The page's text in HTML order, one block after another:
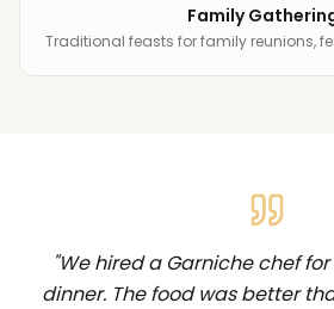
Family
Traditional feasts for family reunions,
"We hired a Garniche chef
dinner. The food was better